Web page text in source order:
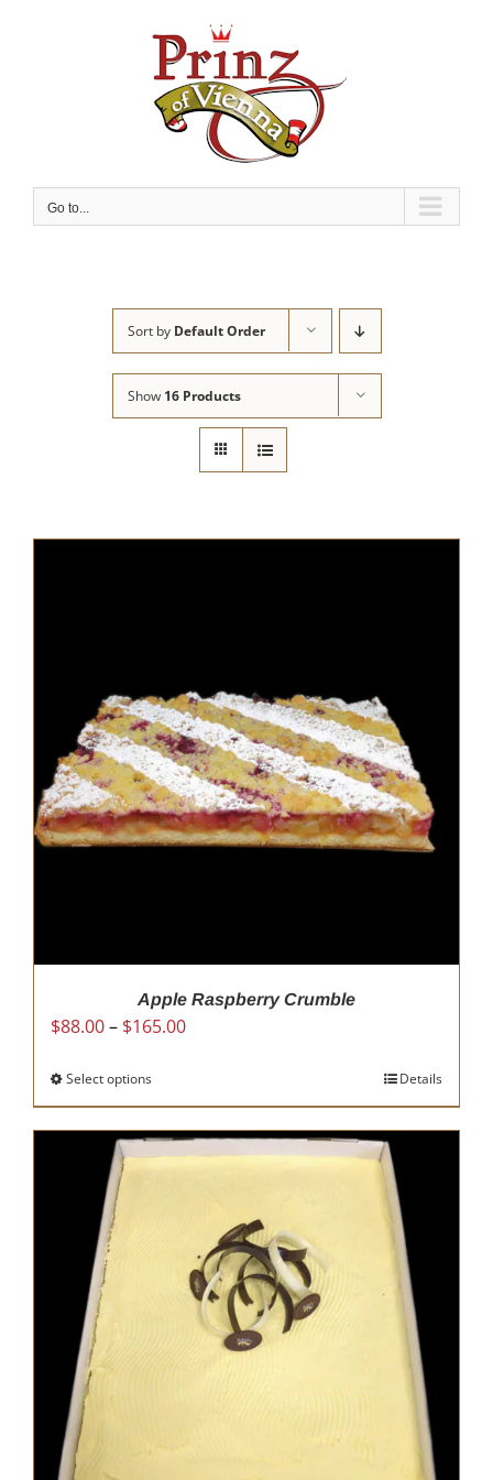
Go to...
Sort by Default Order
Show 16 Products
Apple Raspberry Crumble
$88.00– $165.00Price
through
$165.00
Select optionsThis
product
has
multiple
chosen
the
page
Details